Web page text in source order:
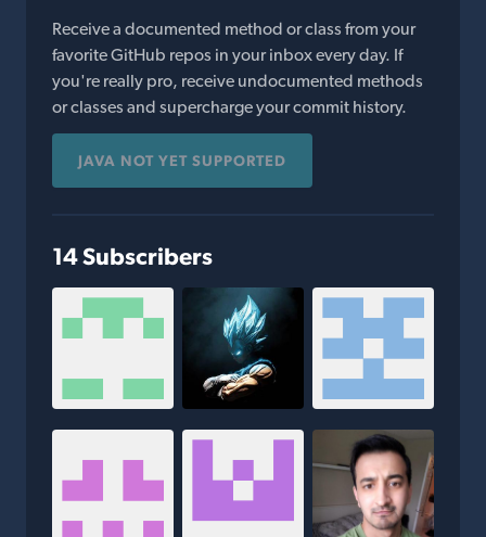
Receive a documented method or class from your
favorite GitHub repos in your inbox every day. If
you're really pro, receive undocumented methods
or classes and supercharge your commit history.
JAVA NOT YET SUPPORTED
14 Subscribers